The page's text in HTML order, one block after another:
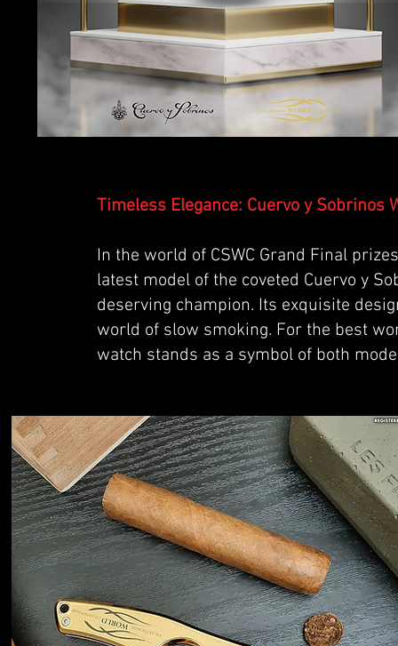
Timeless Elegance: Cuervo y Sobrinos
In the world of CSWC Grand Final
latest model of the coveted Cuervo y
deserving champion. Its exquisite
world of slow smoking. For the best
watch stands as a symbol of both